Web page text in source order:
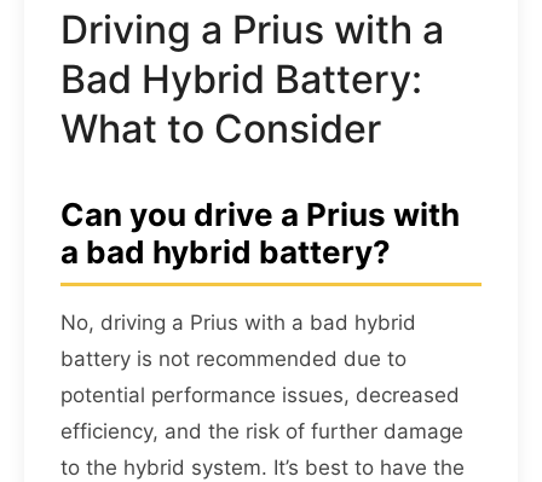
Driving a Prius with a
Bad Hybrid Battery:
What to Consider
Can you drive a Prius with
a bad hybrid battery?
No, driving a Prius with a bad hybrid
battery is not recommended due to
potential performance issues, decreased
efficiency, and the risk of further damage
to the hybrid system. It’s best to have the